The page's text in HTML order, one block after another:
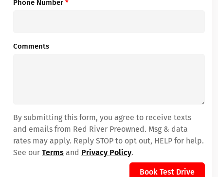
Phone Number *
Comments
By submitting this form, you agree to receive texts
and emails from Red River Preowned. Msg & data
rates may apply. Reply STOP to opt out, HELP for help.
See our Terms and Privacy Policy.
Book Test Drive